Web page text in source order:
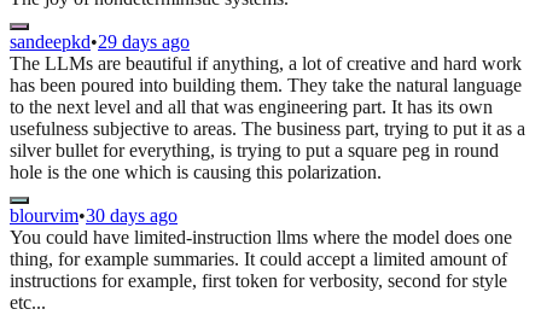
sandeepkd•29 days ago
The LLMs are beautiful if anything, a lot of creative and hard work
has been poured into building them. They take the natural language
to the next level and all that was engineering part. It has its own
usefulness subjective to areas. The business part, trying to put it as a
silver bullet for everything, is trying to put a square peg in round
hole is the one which is causing this polarization.
blourvim•30 days ago
You could have limited-instruction llms where the model does one
thing, for example summaries. It could accept a limited amount of
instructions for example, first token for verbosity, second for style
etc...